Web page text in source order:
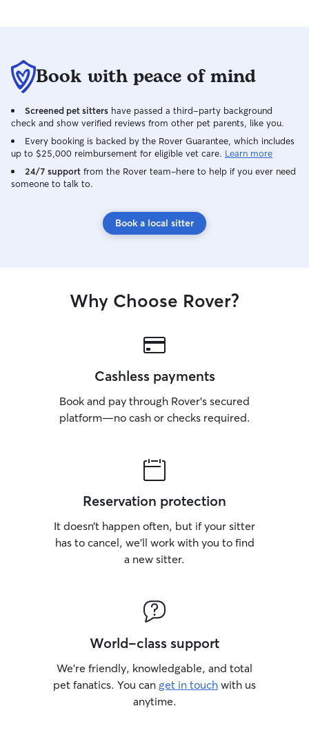
Book with peace of mind
Screened pet sitters have passed a third-party background
check and show verified reviews from other pet parents, like you.
Every booking is backed by the Rover Guarantee, which includes
up to $25,000 reimbursement for eligible vet care. Learn more
24/7 support from the Rover team–here to help if you ever need
someone to talk to.
Book a local sitter
Why Choose Rover?
Cashless payments
Book and pay through Rover’s secured
platform—no cash or checks required.
Reservation protection
It doesn’t happen often, but if your sitter
has to cancel, we’ll work with you to find
a new sitter.
World-class support
We’re friendly, knowledgable, and total
pet fanatics. You can get in touch with us
anytime.